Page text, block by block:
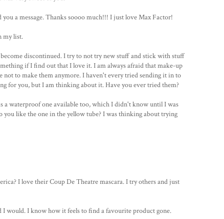
a message. Thanks soooo much!!! I just love Max Factor!
my list.
discontinued. I try to not try new stuff and stick with stuff
if I find out that I love it. I am always afraid that make-up
not to make them anymore. I haven't every tried sending it in to
for you, but I am thinking about it. Have you ever tried them?
a waterproof one available too, which I didn't know until I was
you like the one in the yellow tube? I was thinking about trying
I love their Coup De Theatre mascara. I try others and just
I would. I know how it feels to find a favourite product gone.